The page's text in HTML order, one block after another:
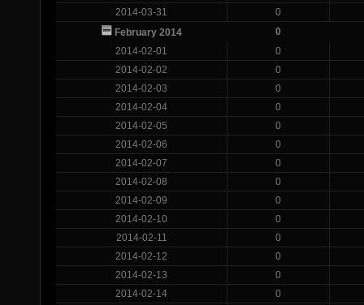
2014-03-31
0
February 2014
0
2014-02-01
0
2014-02-02
0
2014-02-03
0
2014-02-04
0
2014-02-05
0
2014-02-06
0
2014-02-07
0
2014-02-08
0
2014-02-09
0
2014-02-10
0
2014-02-11
0
2014-02-12
0
2014-02-13
0
2014-02-14
0